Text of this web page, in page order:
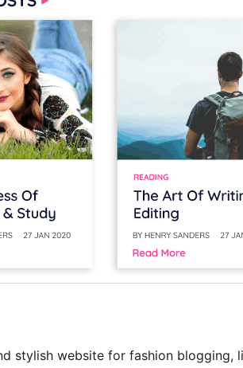
stylish website for fashion